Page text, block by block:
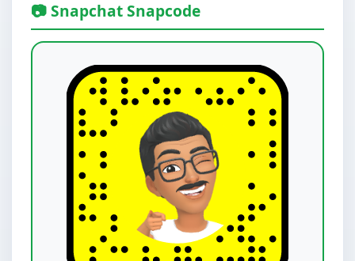
📷 Snapchat Snapcode